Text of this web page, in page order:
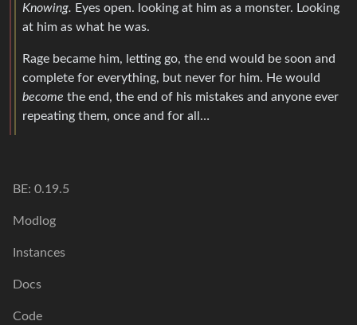
Knowing. Eyes open. looking at him as a monster. Looking
at him as what he was.
Rage became him, letting go, the end would be soon and
complete for everything, but never for him. He would
become the end, the end of his mistakes and anyone ever
repeating them, once and for all…
BE: 0.19.5
Modlog
Instances
Docs
Code